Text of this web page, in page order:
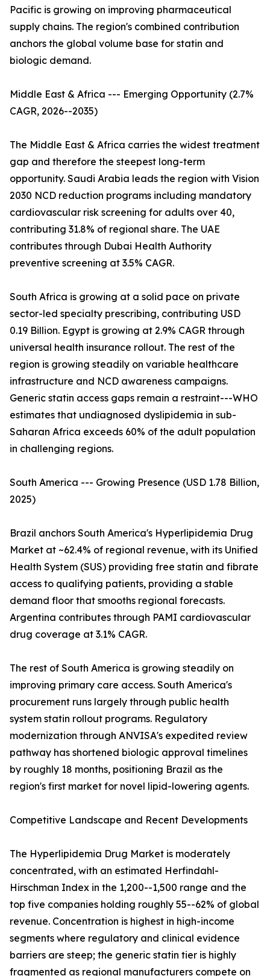
Pacific is growing on improving pharmaceutical
supply chains. The region's combined contribution
anchors the global volume base for statin and
biologic demand.
Middle East & Africa --- Emerging Opportunity (2.7%
CAGR, 2026--2035)
The Middle East & Africa carries the widest treatment
gap and therefore the steepest long-term
opportunity. Saudi Arabia leads the region with Vision
2030 NCD reduction programs including mandatory
cardiovascular risk screening for adults over 40,
contributing 31.8% of regional share. The UAE
contributes through Dubai Health Authority
preventive screening at 3.5% CAGR.
South Africa is growing at a solid pace on private
sector-led specialty prescribing, contributing USD
0.19 Billion. Egypt is growing at 2.9% CAGR through
universal health insurance rollout. The rest of the
region is growing steadily on variable healthcare
infrastructure and NCD awareness campaigns.
Generic statin access gaps remain a restraint---WHO
estimates that undiagnosed dyslipidemia in sub-
Saharan Africa exceeds 60% of the adult population
in challenging regions.
South America --- Growing Presence (USD 1.78 Billion,
2025)
Brazil anchors South America's Hyperlipidemia Drug
Market at ~62.4% of regional revenue, with its Unified
Health System (SUS) providing free statin and fibrate
access to qualifying patients, providing a stable
demand floor that smooths regional forecasts.
Argentina contributes through PAMI cardiovascular
drug coverage at 3.1% CAGR.
The rest of South America is growing steadily on
improving primary care access. South America's
procurement runs largely through public health
system statin rollout programs. Regulatory
modernization through ANVISA's expedited review
pathway has shortened biologic approval timelines
by roughly 18 months, positioning Brazil as the
region's first market for novel lipid-lowering agents.
Competitive Landscape and Recent Developments
The Hyperlipidemia Drug Market is moderately
concentrated, with an estimated Herfindahl-
Hirschman Index in the 1,200--1,500 range and the
top five companies holding roughly 55--62% of global
revenue. Concentration is highest in high-income
segments where regulatory and clinical evidence
barriers are steep; the generic statin tier is highly
fragmented as regional manufacturers compete on